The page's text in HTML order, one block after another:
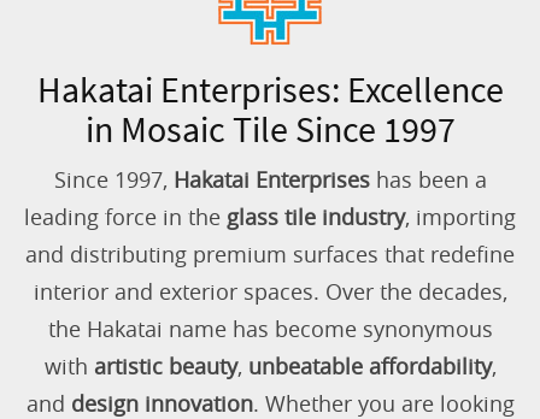
Hakatai Enterprises: Excellence
in Mosaic Tile Since 1997
Since 1997, Hakatai Enterpriseshas been a
leading force in the glass tile industry, importing
and distributing premium surfaces that redefine
interior and exterior spaces. Over the decades,
the Hakatai name has become synonymous
with artistic beauty, unbeatable affordability,
and design innovation. Whether you are looking